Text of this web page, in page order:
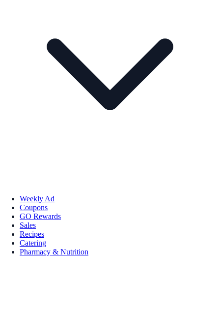
Weekly Ad
Coupons
GO Rewards
Sales
Recipes
Catering
Pharmacy & Nutrition